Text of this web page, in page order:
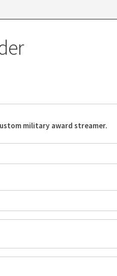
military award streamer.